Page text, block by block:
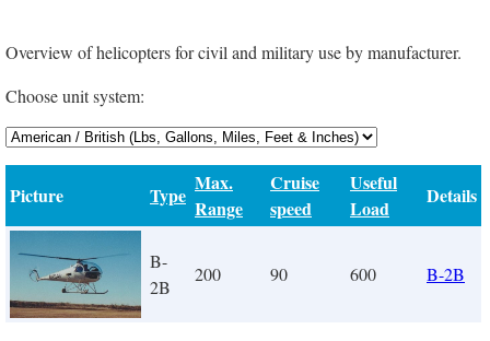
Overview of helicopters for civil and military use by manufacturer.
Choose unit system:
Picture Type
Max.
Range
Cruise
speed
Useful
Load
Details
B-
2B
200 90 600 B-2B